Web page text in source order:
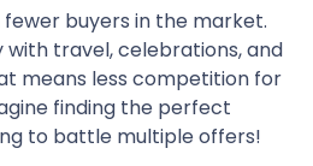
buyers in the market.
with travel, celebrations, and
means less competition for
finding the perfect
to battle multiple offers!